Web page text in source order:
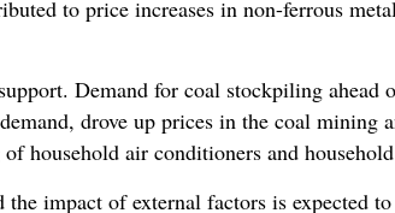
to price increases in non-ferrous
Demand for coal stockpiling
drove up prices in the coal mining
household air conditioners and
the impact of external factors is expected